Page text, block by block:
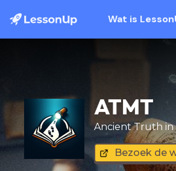
Wat is
ATMT
Ancient Truth in
Bezoek de